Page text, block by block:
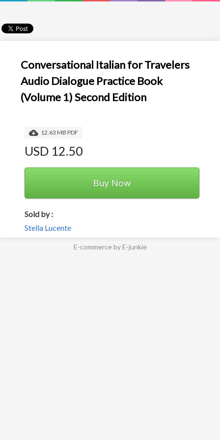
Conversational Italian for Travelers
Audio Dialogue Practice Book
(Volume 1) Second Edition
12.63 MB PDF
USD 12.50
Buy Now
Sold by :
Stella Lucente
E-commerce by E-junkie